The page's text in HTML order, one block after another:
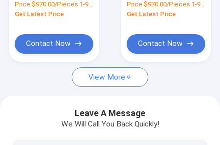
Cases
Drilling Milling Machine
Metal Milling Machine
Drilling And Milling
Machine
Price:$970.00/Pieces 1-9 Pieces
Get Latest Price
Contact Now
Desktop Small Milling
Machine
Price:$970.00/Pieces 1-9 Pieces
Get Latest Price
Contact Now
View More
Leave A Message
We Will Call You Back Quickly!